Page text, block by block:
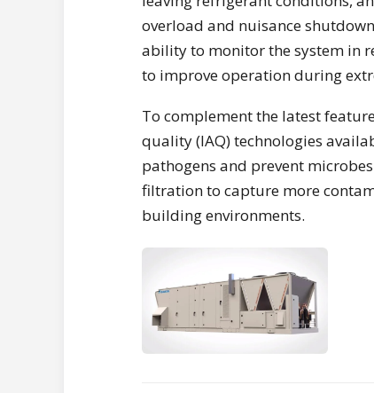
overload and nuisance
ability to monitor the system in
to improve operation during
To complement the latest
quality (IAQ) technologies
pathogens and prevent
filtration to capture more
building environments.